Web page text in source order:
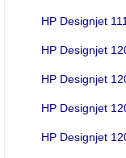
HP Designjet
HP Designjet
HP Designjet
HP Designjet
HP Designjet